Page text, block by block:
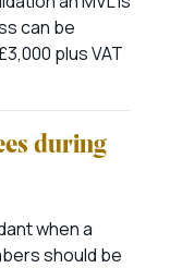
can be
plus VAT
during
when a
should be